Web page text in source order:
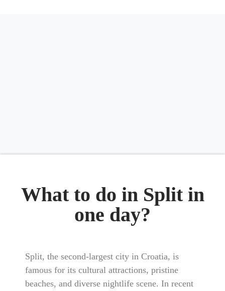
What to do in Split in
one day?
Split, the second-largest city in Croatia, is
famous for its cultural attractions, pristine
beaches, and diverse nightlife scene. In recent